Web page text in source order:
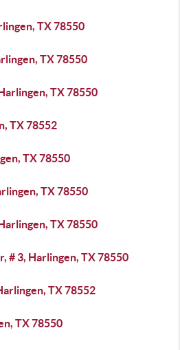
TX 78550
TX 78550
TX 78550
TX 78552
TX 78550
TX 78550
TX 78550
# 3, Harlingen, TX 78550
TX 78552
TX 78550